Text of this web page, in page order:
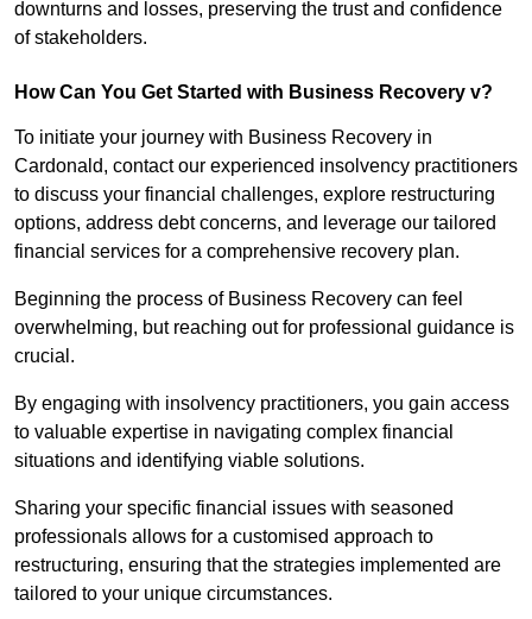
downturns and losses, preserving the trust and confidence
of stakeholders.
How Can You Get Started with Business Recovery v?
To initiate your journey with Business Recovery in
Cardonald, contact our experienced insolvency practitioners
to discuss your financial challenges, explore restructuring
options, address debt concerns, and leverage our tailored
financial services for a comprehensive recovery plan.
Beginning the process of Business Recovery can feel
overwhelming, but reaching out for professional guidance is
crucial.
By engaging with insolvency practitioners, you gain access
to valuable expertise in navigating complex financial
situations and identifying viable solutions.
Sharing your specific financial issues with seasoned
professionals allows for a customised approach to
restructuring, ensuring that the strategies implemented are
tailored to your unique circumstances.